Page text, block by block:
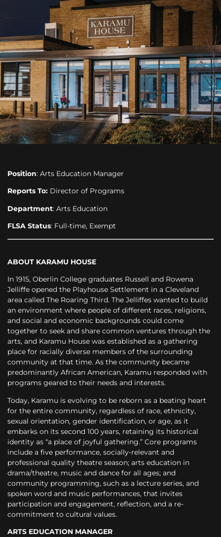
Position: Arts Education Manager
Reports To: Director of Programs
Department: Arts Education
FLSA Status: Full-time, Exempt
ABOUT KARAMU HOUSE
In 1915, Oberlin College graduates Russell and Rowena
Jelliffe opened the Playhouse Settlement in a Cleveland
area called The Roaring Third. The Jelliffes wanted to build
an environment where people of different races, religions,
and social and economic backgrounds could come
together to seek and share common ventures through the
arts, and Karamu House was established as a gathering
place for racially diverse members of the surrounding
community at that time. As the community became
predominantly African American, Karamu responded with
programs geared to their needs and interests.
Today, Karamu is evolving to be reborn as a beating heart
for the entire community, regardless of race, ethnicity,
sexual orientation, gender identification, or age, as it
embarks on its second 100 years, retaining its historical
identity as “a place of joyful gathering.” Core programs
include a five performance, socially-relevant and
professional quality theatre season; arts education in
drama/theatre, music and dance for all ages; and
community programming, such as a lecture series, and
spoken word and music performances, that invites
participation and engagement, reflection, and a re-
commitment to cultural values.
ARTS EDUCATION MANAGER